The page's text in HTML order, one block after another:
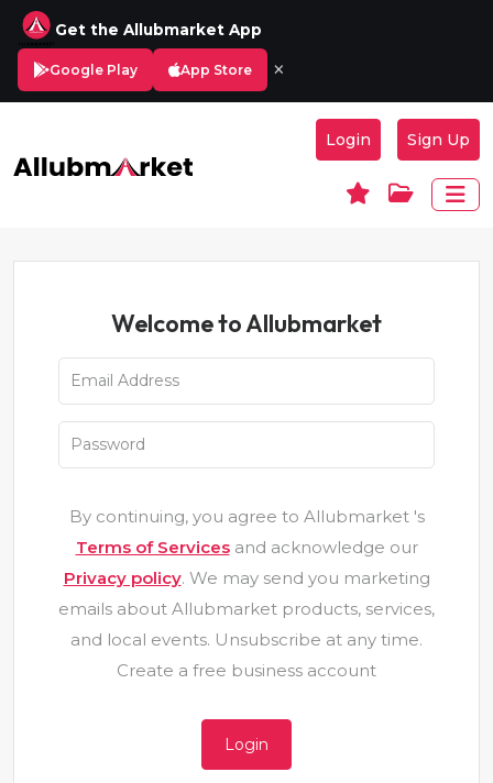
Get the Allubmarket App
Google Play App Store ×
Login Sign Up
Welcome to Allubmarket
By continuing, you agree to Allubmarket 's
Terms of Servicesand acknowledge our
Privacy policy. We may send you marketing
emails about Allubmarket products, services,
and local events. Unsubscribe at any time.
Create a free business account
Login